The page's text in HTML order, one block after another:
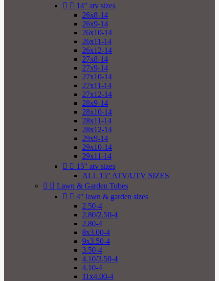
  14" atv sizes
26x8-14
26x9-14
26x10-14
26x11-14
26x12-14
27x8-14
27x9-14
27x10-14
27x11-14
27x12-14
28x9-14
28x10-14
28x11-14
28x12-14
29x9-14
29x10-14
29x11-14
  15" atv sizes
ALL 15" ATV/UTV SIZES
  Lawn & Garden Tubes
  4" lawn & garden sizes
2.50-4
2.80/2.50-4
2.80-4
8x3.00-4
9x3.50-4
3.50-4
4.10/3.50-4
4.10-4
11x4.00-4